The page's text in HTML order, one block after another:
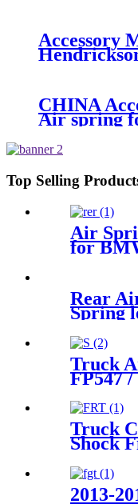
Accessory
axle
CHINA
Air spring
1T15M-11/
Top Selling
Air
for
/BMW
Rear
Spring
Windstar
Truck
FP547
116/
Truck
Shock
2013-